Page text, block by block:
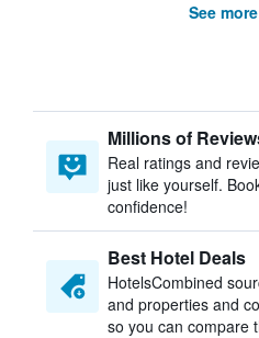
See
Millions of
Real ratings and
just like yourself.
confidence!
Best Hotel Deals
HotelsCombined
and properties and
so you can compare